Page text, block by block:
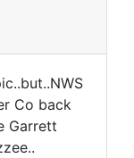
Co back
Garrett